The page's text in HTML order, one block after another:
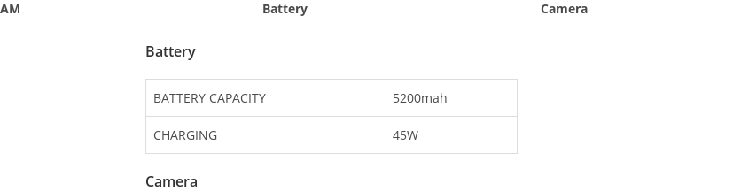
Battery
Camera
Battery
BATTERY CAPACITY 5200mah
CHARGING 45W
Camera